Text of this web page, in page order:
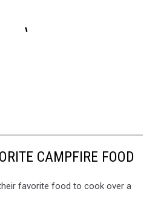
CAMPFIRE FOOD
favorite food to cook over a